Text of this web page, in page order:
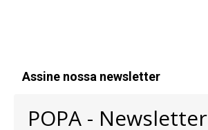
Assine nossa newsletter
POPA - Newsletter